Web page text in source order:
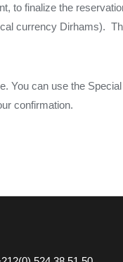
to finalize the
currency Dirhams).
You can use the
confirmation.